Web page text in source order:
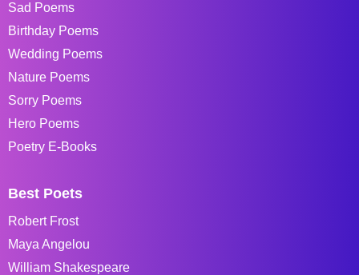
Sad Poems
Birthday Poems
Wedding Poems
Nature Poems
Sorry Poems
Hero Poems
Poetry E-Books
Best Poets
Robert Frost
Maya Angelou
William Shakespeare